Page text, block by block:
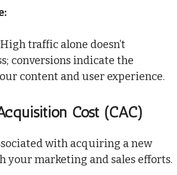
High traffic alone doesn’t
conversions indicate the
content and user experience.
Cost (CAC)
with acquiring a new
your marketing and sales efforts.